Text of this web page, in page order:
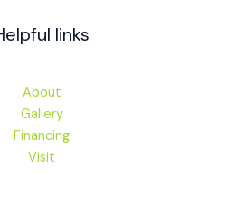
links
About
Gallery
Financing
Visit